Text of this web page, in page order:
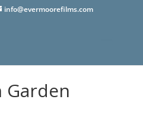
info@evermoorefilms.com
Garden